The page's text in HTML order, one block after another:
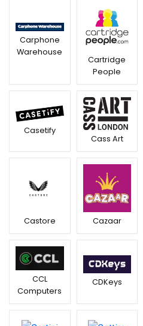
Carphone
Warehouse
Cartridge
People
Casetify
Cass Art
Castore Cazaar
CCL
Computers
CDKeys